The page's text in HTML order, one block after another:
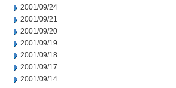
2001/09/24
2001/09/21
2001/09/20
2001/09/19
2001/09/18
2001/09/17
2001/09/14